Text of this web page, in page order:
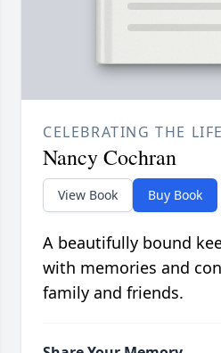
CELEBRATING THE
Nancy Cochran
View Book Buy Book
A beautifully bound
with memories and
family and friends.